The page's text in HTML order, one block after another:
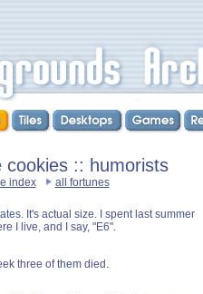
cookies :: humorists
index all fortunes
It's actual size. I spent last summer
I live, and I say, "E6".
three of them died.